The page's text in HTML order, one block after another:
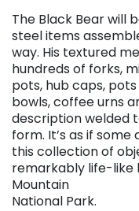
The Black Bear will
steel items
way. His textured
hundreds of forks,
pots, hub caps,
bowls, coffee urns
description welded
form. It’s as if
this collection of
remarkably life-like
Mountain
National Park.